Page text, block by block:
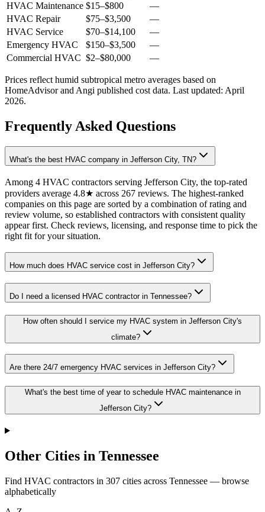
HVAC Maintenance $15–$800
—
HVAC Repair
$75–$3,500
—
HVAC Service
$70–$14,100
—
Emergency HVAC
$150–$3,500
—
Commercial HVAC $2–$80,000 —
Prices reflect humid subtropical metro averages based on
HomeAdvisor and Angi published cost data. Last updated: April
2026.
Frequently Asked Questions
What's the best HVAC company in Jefferson City, TN?
Among 4 HVAC contractors serving Jefferson City, the top-rated
providers average 4.8★ across 267 reviews. The highest-ranked
companies on this page are sorted by a combination of rating and
review volume, so established contractors with consistent quality
appear first. Check reviews, licensing, and response time to pick the
right fit for your situation.
How much does HVAC service cost in Jefferson City?
Do I need a licensed HVAC contractor in Tennessee?
How often should I service my HVAC system in Jefferson City's
climate?
Are there 24/7 emergency HVAC services in Jefferson City?
What's the best time of year to schedule HVAC maintenance in
Jefferson City?
Other Cities in Tennessee
Find HVAC contractors in 307 cities across Tennessee — browse
alphabetically